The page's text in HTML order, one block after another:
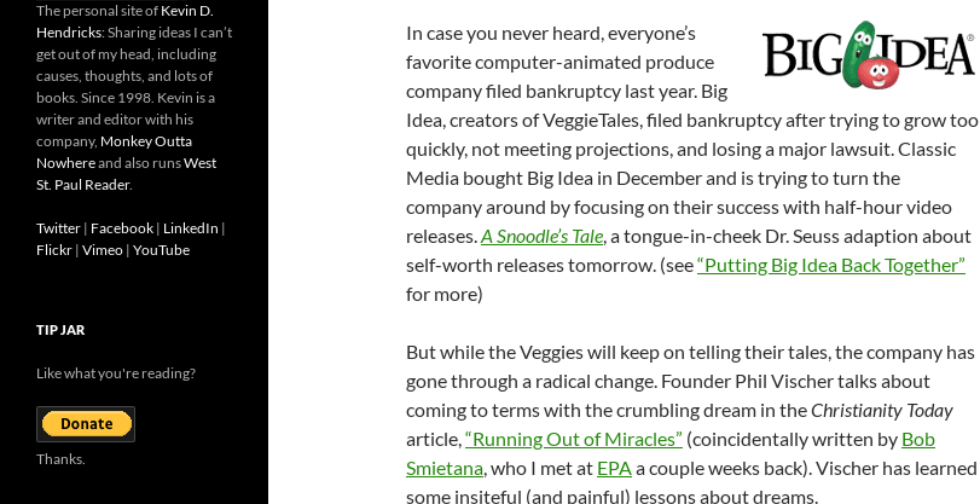
In case you never heard, everyone’s
favorite computer-animated produce
company filed bankruptcy last year. Big
Idea, creators of VeggieTales, filed bankruptcy after trying to grow too
quickly, not meeting projections, and losing a major lawsuit. Classic
Media bought Big Idea in December and is trying to turn the
company around by focusing on their success with half-hour video
releases.A Snoodle’s Tale, a tongue-in-cheek Dr. Seuss adaption about
self-worth releases tomorrow. (see“Putting Big Idea Back Together”
for more)
But while the Veggies will keep on telling their tales, the company has
gone through a radical change. Founder Phil Vischer talks about
coming to terms with the crumbling dream in theChristianity Today
article,“Running Out of Miracles” (coincidentally written by Bob
Smietana, who I met at EPAa couple weeks back). Vischer has learned
some insiteful (and painful) lessons about dreams.
The personal site of Kevin D.
Hendricks: Sharing ideas I can’t
get out of my head, including
causes, thoughts, and lots of
books. Since 1998. Kevin is a
writer and editor with his
company, Monkey Outta
Nowhereand also runsWest
St. Paul Reader.
Twitter | Facebook | LinkedIn |
Flickr | Vimeo | YouTube
TIP JAR
Like what you're reading?
Thanks.